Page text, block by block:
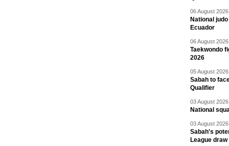
06 August
National
Ecuador
06 August
Taekwondo
2026
05 August
Sabah to
Qualifier
03 August
National
03 August
Sabah's
League draw